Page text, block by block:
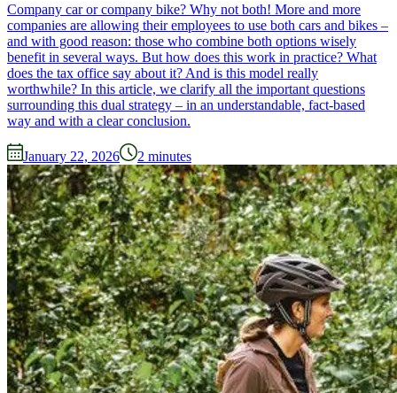
Company car or company bike? Why not both! More and more
companies are allowing their employees to use both cars and bikes –
and with good reason: those who combine both options wisely
benefit in several ways. But how does this work in practice? What
does the tax office say about it? And is this model really
worthwhile? In this article, we clarify all the important questions
surrounding this dual strategy – in an understandable, fact-based
way and with a clear conclusion.
January 22, 2026 2 minutes